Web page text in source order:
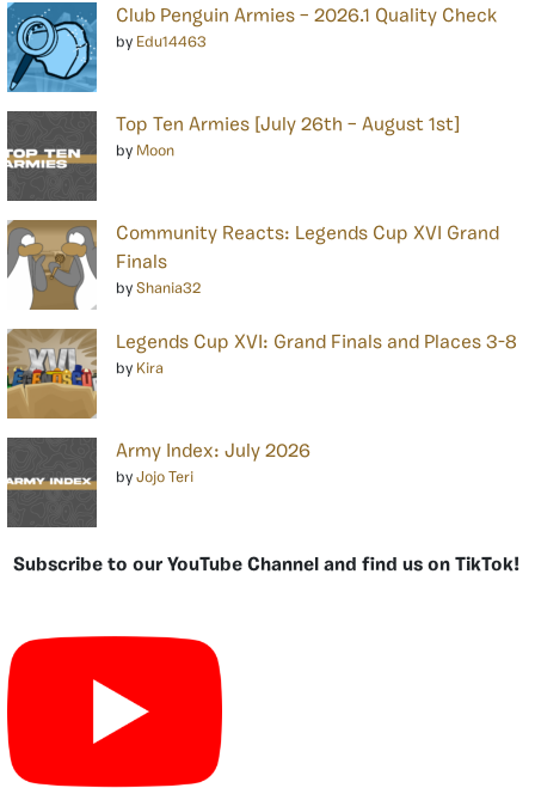
Club Penguin Armies – 2026.1 Quality Check
by Edu14463
Top Ten Armies [July 26th – August 1st]
by Moon
Community Reacts: Legends Cup XVI Grand
Finals
by Shania32
Legends Cup XVI: Grand Finals and Places 3-8
by Kira
Army Index: July 2026
by Jojo Teri
Subscribe to our YouTube Channel and find us on TikTok!